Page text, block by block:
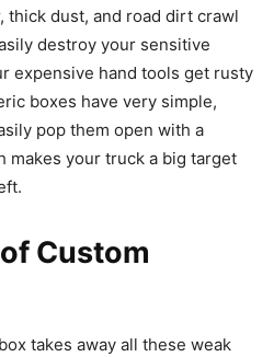
thick dust, and road dirt crawl
destroy your sensitive
expensive hand tools get rusty
boxes have very simple,
pop them open with a
makes your truck a big target
Custom
takes away all these weak